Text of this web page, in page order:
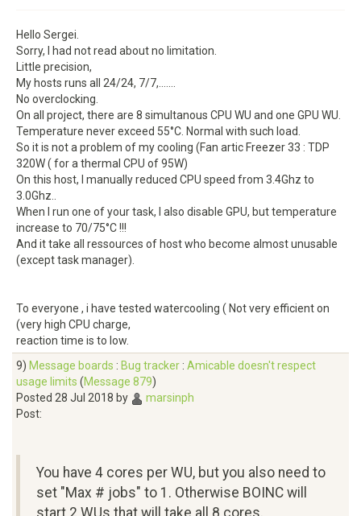
Hello Sergei.
Sorry, I had not read about no limitation.
Little precision,
My hosts runs all 24/24, 7/7,.......
No overclocking.
On all project, there are 8 simultanous CPU WU and one GPU WU.
Temperature never exceed 55°C. Normal with such load.
So it is not a problem of my cooling (Fan artic Freezer 33 : TDP
320W ( for a thermal CPU of 95W)
On this host, I manually reduced CPU speed from 3.4Ghz to
3.0Ghz..
When I run one of your task, I also disable GPU, but temperature
increase to 70/75°C !!!
And it take all ressources of host who become almost unusable
(except task manager).
To everyone , i have tested watercooling ( Not very efficient on
(very high CPU charge,
reaction time is to low.
9) Message boards : Bug tracker : Amicable doesn't respect
usage limits (Message 879)
Posted 28 Jul 2018 by
marsinph
Post:
You have 4 cores per WU, but you also need to
set "Max # jobs" to 1. Otherwise BOINC will
start 2 WUs that will take all 8 cores.